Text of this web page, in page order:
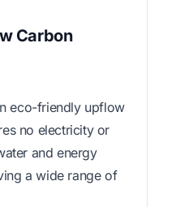
Carbon
eco-friendly upflow
no electricity or
and energy
a wide range of